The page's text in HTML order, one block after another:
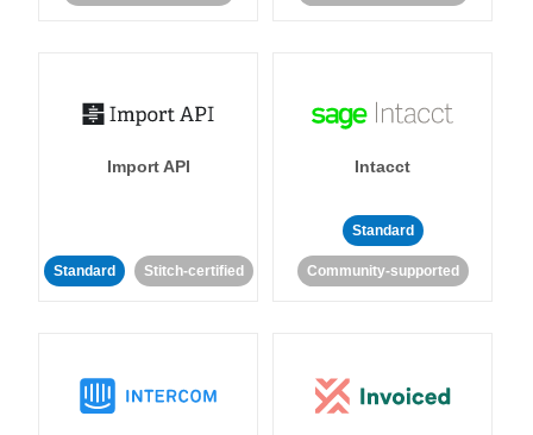
Import API
Standard Stitch-certified
Intacct
Standard
Community-supported